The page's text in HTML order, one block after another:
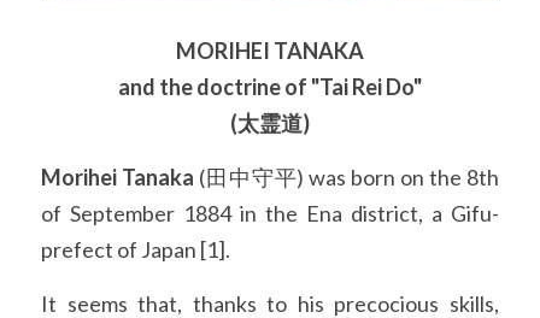
MORIHEI TANAKA
and the doctrine of "Tai Rei Do"
(太霊道)
Morihei Tanaka (田中守平) was born on the 8th
of September 1884 in the Ena district, a Gifu-
prefect of Japan [1].
It seems that, thanks to his precocious skills,